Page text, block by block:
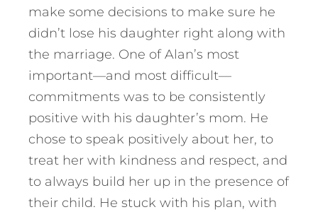
make some decisions to make sure he
didn’t lose his daughter right along with
the marriage. One of Alan’s most
important—and most difficult—
commitments was to be consistently
positive with his daughter’s mom. He
chose to speak positively about her, to
treat her with kindness and respect, and
to always build her up in the presence of
their child. He stuck with his plan, with